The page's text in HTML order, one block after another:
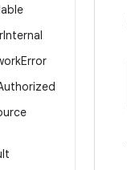
Internal
Error